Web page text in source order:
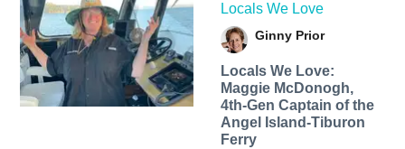
Locals We Love
Ginny Prior
Locals We Love:
Maggie McDonogh,
4th-Gen Captain of the
Angel Island-Tiburon
Ferry